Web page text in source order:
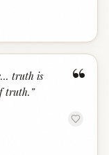
“
truth is
truth. ”